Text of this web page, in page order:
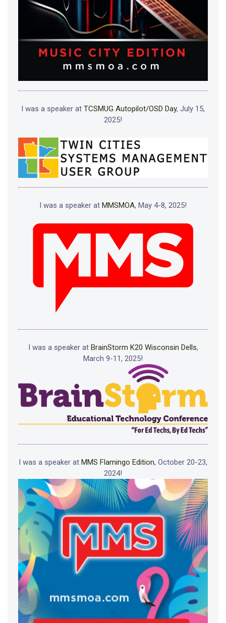
I was a speaker at TCSMUG Autopilot/OSD Day, July 15,
2025!
I was a speaker at MMSMOA, May 4-8, 2025!
I was a speaker at BrainStorm K20 Wisconsin Dells,
March 9-11, 2025!
I was a speaker at MMS Flamingo Edition, October 20-23,
2024!